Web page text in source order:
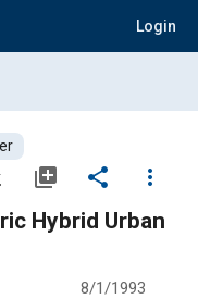
Login
library_add share
more_vert
Hybrid Urban
8/1/1993